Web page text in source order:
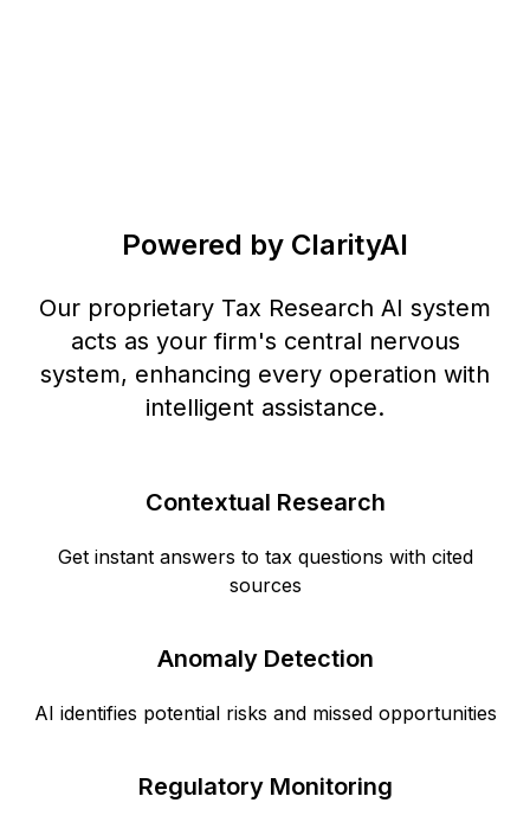
Powered by ClarityAI
Our proprietary Tax Research AI system
acts as your firm's central nervous
system, enhancing every operation with
intelligent assistance.
Contextual Research
Get instant answers to tax questions with cited
sources
Anomaly Detection
AI identifies potential risks and missed opportunities
Regulatory Monitoring